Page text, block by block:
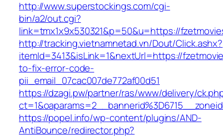
http://www.superstockings.com/cgi-
bin/a2/out.cgi?
link=tmx1x9x530321&p=50&u=https://
http://tracking.vietnamnetad.vn/Dout/Click.ashx?
itemId=3413&isLink=1&nextUrl=https://
to-fix-error-code-
pii_email_07cac007de772af00d51
https://dzagi.pw/partner/ras/www/delivery/
https://popel.info/wp-content/plugins/AND-
AntiBounce/redirector.php?